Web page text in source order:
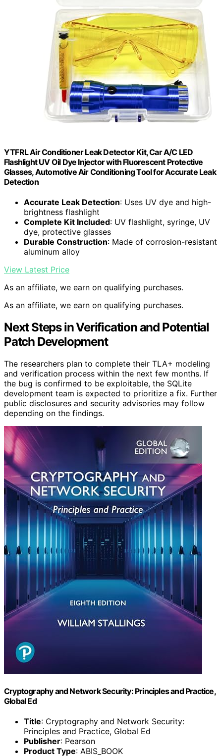
YTFRL Air Conditioner Leak Detector Kit, Car A/C LED
Flashlight UV Oil Dye Injector with Fluorescent Protective
Glasses, Automotive Air Conditioning Tool for Accurate Leak
Detection
Accurate Leak Detection: Uses UV dye and high-
brightness flashlight
Complete Kit Included: UV flashlight, syringe, UV
dye, protective glasses
Durable Construction: Made of corrosion-resistant
aluminum alloy
View Latest Price
As an affiliate, we earn on qualifying purchases.
As an affiliate, we earn on qualifying purchases.
Next Steps in Verification and Potential
Patch Development
The researchers plan to complete their TLA+ modeling
and verification process within the next few months. If
the bug is confirmed to be exploitable, the SQLite
development team is expected to prioritize a fix. Further
public disclosures and security advisories may follow
depending on the findings.
Cryptography and Network Security: Principles and Practice,
Global Ed
Title: Cryptography and Network Security:
Principles and Practice, Global Ed
Publisher: Pearson
Product Type: ABIS_BOOK